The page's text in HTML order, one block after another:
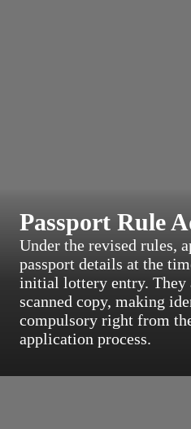
Passport Rule
Under the revised rules,
passport details at the
initial lottery entry. They
scanned copy, making
compulsory right from
application process.